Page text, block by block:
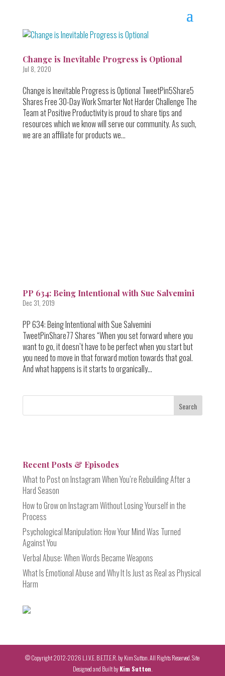
Change is Inevitable Progress is Optional
Jul 8, 2020
Change is Inevitable Progress is Optional TweetPin5Share5
Shares Free 30-Day Work Smarter Not Harder Challenge The
Team at Positive Productivity is proud to share tips and
resources which we know will serve our community. As such,
we are an affiliate for products we...
PP 634: Being Intentional with Sue Salvemini
Dec 31, 2019
PP 634: Being Intentional with Sue Salvemini
TweetPinShare77 Shares “When you set forward where you
want to go, it doesn’t have to be perfect when you start but
you need to move in that forward motion towards that goal.
And what happens is it starts to organically...
Recent Posts & Episodes
What to Post on Instagram When You’re Rebuilding After a
Hard Season
How to Grow on Instagram Without Losing Yourself in the
Process
Psychological Manipulation: How Your Mind Was Turned
Against You
Verbal Abuse: When Words Became Weapons
What Is Emotional Abuse and Why It Is Just as Real as Physical
Harm
© Copyright 2012-2026 L.I.V.E. B.E.T.T.E.R. by Kim Sutton. All Rights Reserved. Site
Designed and Built byKim Sutton.